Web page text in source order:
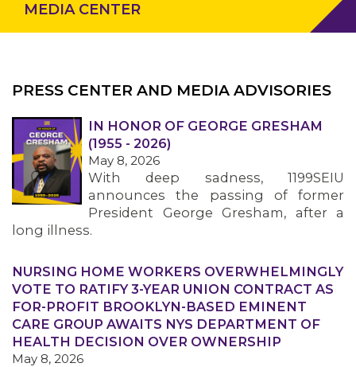
OUR ISSUES
MEDIA CENTER
PRESS CENTER AND MEDIA ADVISORIES
IN HONOR OF GEORGE GRESHAM
(1955 - 2026)
May 8, 2026
With deep sadness, 1199SEIU
announces the passing of former
President George Gresham, after a
long illness.
NURSING HOME WORKERS OVERWHELMINGLY
VOTE TO RATIFY 3-YEAR UNION CONTRACT AS
FOR-PROFIT BROOKLYN-BASED EMINENT
CARE GROUP AWAITS NYS DEPARTMENT OF
HEALTH DECISION OVER OWNERSHIP
May 8, 2026